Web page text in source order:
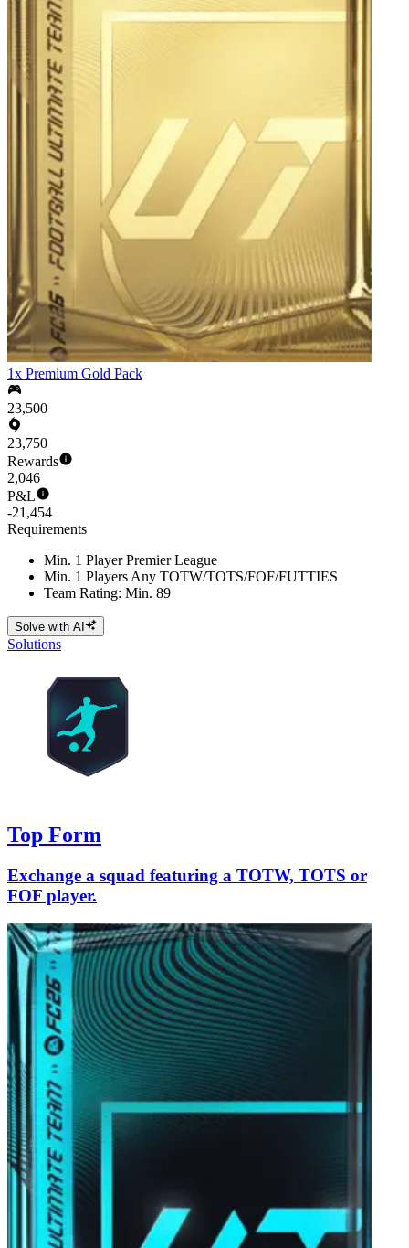
1x Premium Gold Pack
23,500
23,750
Rewards
2,046
P&L
-21,454
Requirements
Min. 1 Player Premier League
Min. 1 Players Any TOTW/TOTS/FOF/FUTTIES
Team Rating: Min. 89
Solve with AI
Solutions
Top Form
Exchange a squad featuring a TOTW, TOTS or
FOF player.